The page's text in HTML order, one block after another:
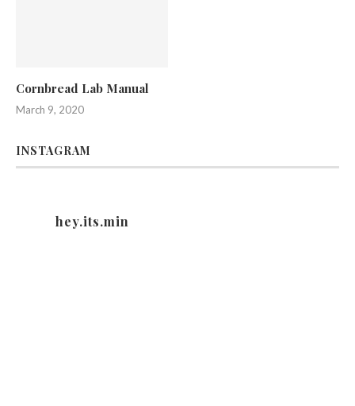
Cornbread Lab Manual
March 9, 2020
INSTAGRAM
hey.its.min